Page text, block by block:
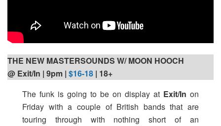
THE NEW MASTERSOUNDS W/ MOON HOOCH
@ Exit/In | 9pm | $16-18 | 18+
The funk is going to be on display at Exit/In on
Friday with a couple of British bands that are
touring through with nothing short of an